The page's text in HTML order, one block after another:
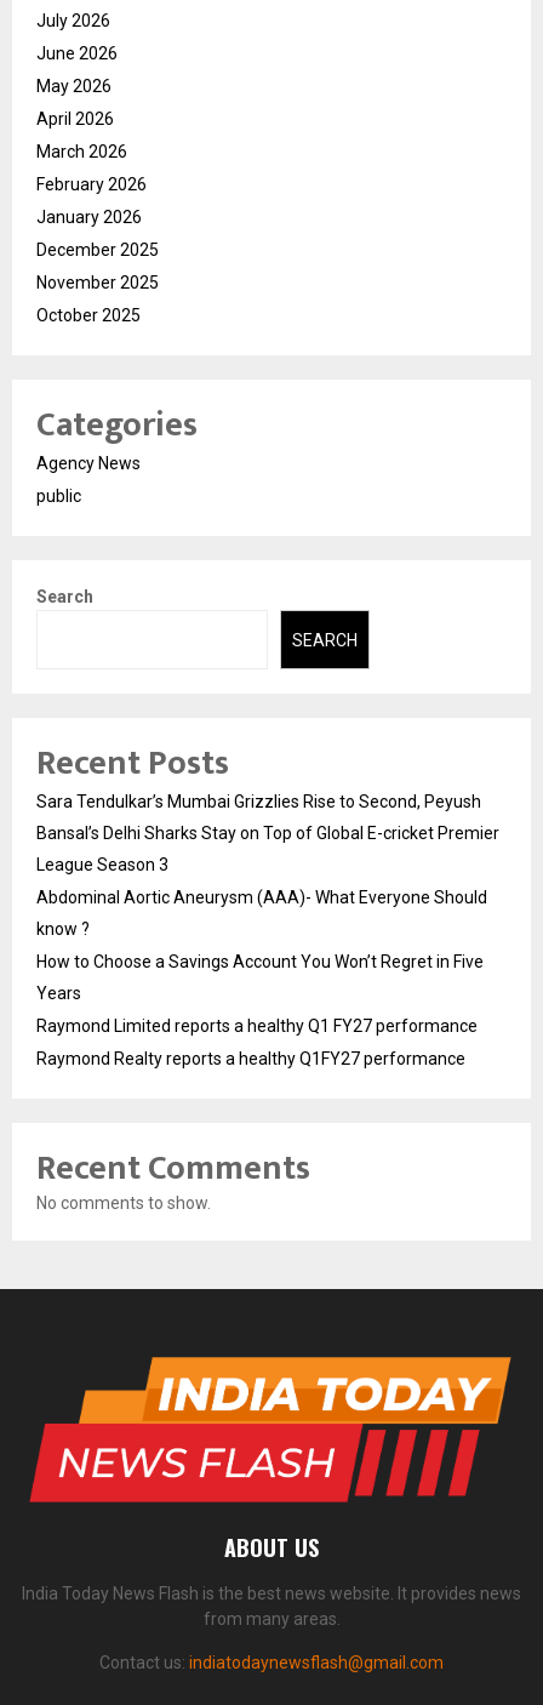
July 2026
June 2026
May 2026
April 2026
March 2026
February 2026
January 2026
December 2025
November 2025
October 2025
Categories
Agency News
public
Search
SEARCH
Recent Posts
Sara Tendulkar’s Mumbai Grizzlies Rise to Second, Peyush
Bansal’s Delhi Sharks Stay on Top of Global E-cricket Premier
League Season 3
Abdominal Aortic Aneurysm (AAA)- What Everyone Should
know ?
How to Choose a Savings Account You Won’t Regret in Five
Years
Raymond Limited reports a healthy Q1 FY27 performance
Raymond Realty reports a healthy Q1FY27 performance
Recent Comments
No comments to show.
ABOUT US
India Today News Flash is the best news website. It provides news
from many areas.
Contact us: indiatodaynewsflash@gmail.com